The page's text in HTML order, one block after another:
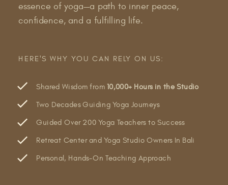
essence of yoga—a path to inner peace,
confidence, and a fulfilling life.
HERE'S WHY YOU CAN RELY ON US:
Shared Wisdom from10,000+ Hours in the Studio
Two Decades Guiding Yoga Journeys
Guided Over 200 Yoga Teachers to Success
Retreat Center and Yoga Studio Owners In Bali
Personal, Hands-On Teaching Approach